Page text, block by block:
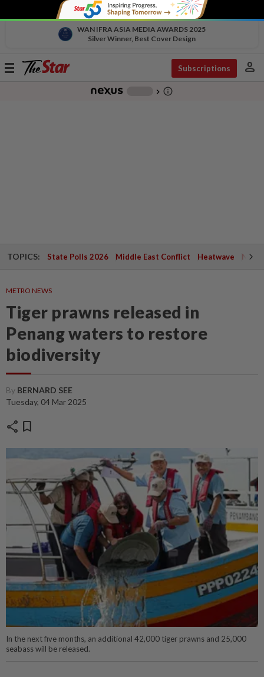
WAN IFRA ASIA MEDIA AWARDS 2025
Silver Winner, Best Cover Design
Toggle
Subscriptions person
chevron_right info_outline
TOPICS: State Polls 2026 Middle East Conflict Heatwave
METRO NEWS
Tiger prawns released in
Penang waters to restore
biodiversity
By BERNARD SEE
Tuesday, 04 Mar 2025
share bookmark
In the next five months, an additional 42,000 tiger prawns and 25,000
seabass will be released.